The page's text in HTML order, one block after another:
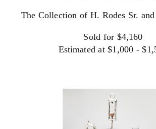
The Collection of H. Rodes Sr.
Sold for $4,160
Estimated at $1,000 -